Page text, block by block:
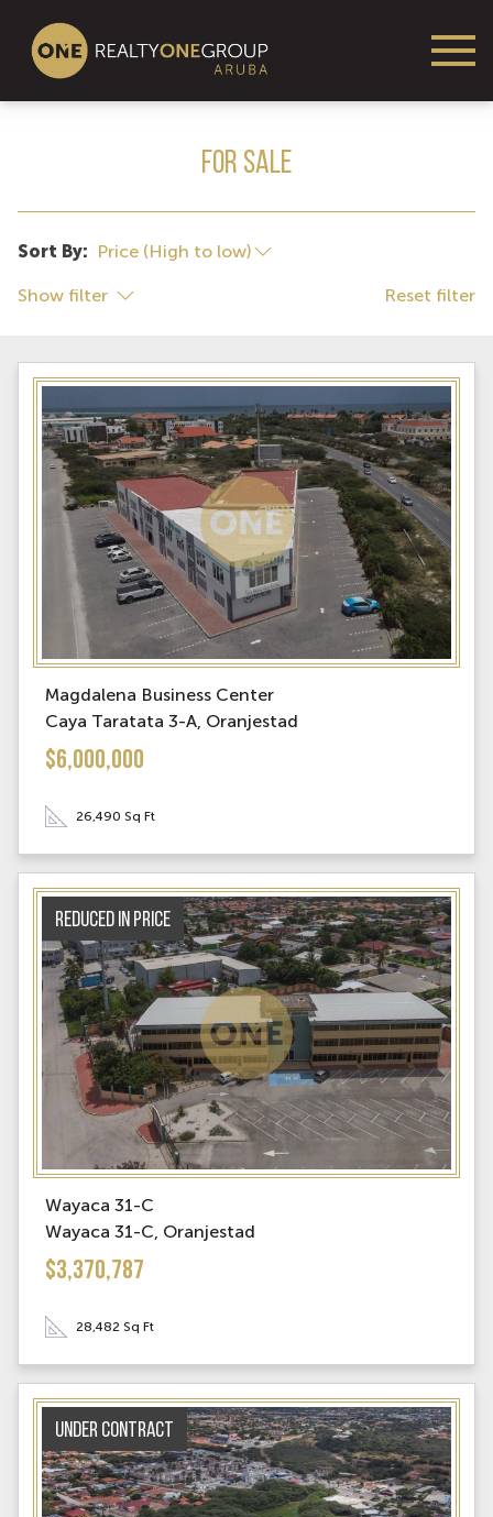
For Sale
Sort By:
Show filter Reset filter
Magdalena Business Center
Caya Taratata 3-A, Oranjestad
$6,000,000
26,490 Sq Ft
Reduced in price
Wayaca 31-C
Wayaca 31-C, Oranjestad
$3,370,787
28,482 Sq Ft
Under contract